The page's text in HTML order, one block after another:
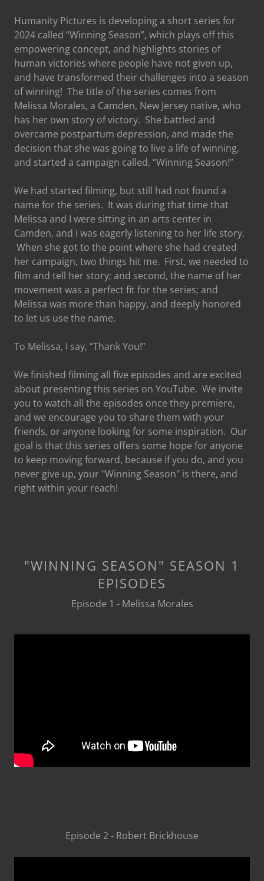
Humanity Pictures is developing a short series for
2024 called “Winning Season”, which plays off this
empowering concept, and highlights stories of
human victories where people have not given up,
and have transformed their challenges into a season
of winning! The title of the series comes from
Melissa Morales, a Camden, New Jersey native, who
has her own story of victory. She battled and
overcame postpartum depression, and made the
decision that she was going to live a life of winning,
and started a campaign called, “Winning Season!”
We had started filming, but still had not found a
name for the series. It was during that time that
Melissa and I were sitting in an arts center in
Camden, and I was eagerly listening to her life story.
When she got to the point where she had created
her campaign, two things hit me. First, we needed to
film and tell her story; and second, the name of her
movement was a perfect fit for the series; and
Melissa was more than happy, and deeply honored
to let us use the name.
To Melissa, I say, “Thank You!”
We finished filming all five episodes and are excited
about presenting this series on YouTube. We invite
you to watch all the episodes once they premiere,
and we encourage you to share them with your
friends, or anyone looking for some inspiration. Our
goal is that this series offers some hope for anyone
to keep moving forward, because if you do, and you
never give up, your "Winning Season" is there, and
right within your reach!
"WINNING SEASON" SEASON 1
EPISODES
Episode 1 - Melissa Morales
Episode 2 - Robert Brickhouse